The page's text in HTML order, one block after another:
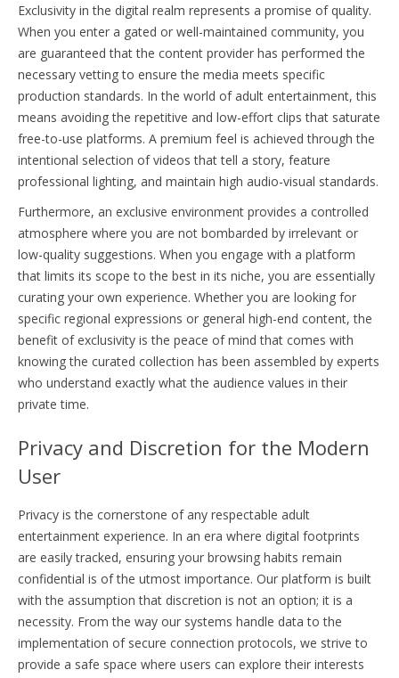
Exclusivity in the digital realm represents a promise of quality.
When you enter a gated or well-maintained community, you
are guaranteed that the content provider has performed the
necessary vetting to ensure the media meets specific
production standards. In the world of adult entertainment, this
means avoiding the repetitive and low-effort clips that saturate
free-to-use platforms. A premium feel is achieved through the
intentional selection of videos that tell a story, feature
professional lighting, and maintain high audio-visual standards.
Furthermore, an exclusive environment provides a controlled
atmosphere where you are not bombarded by irrelevant or
low-quality suggestions. When you engage with a platform
that limits its scope to the best in its niche, you are essentially
curating your own experience. Whether you are looking for
specific regional expressions or general high-end content, the
benefit of exclusivity is the peace of mind that comes with
knowing the curated collection has been assembled by experts
who understand exactly what the audience values in their
private time.
Privacy and Discretion for the Modern
User
Privacy is the cornerstone of any respectable adult
entertainment experience. In an era where digital footprints
are easily tracked, ensuring your browsing habits remain
confidential is of the utmost importance. Our platform is built
with the assumption that discretion is not an option; it is a
necessity. From the way our systems handle data to the
implementation of secure connection protocols, we strive to
provide a safe space where users can explore their interests